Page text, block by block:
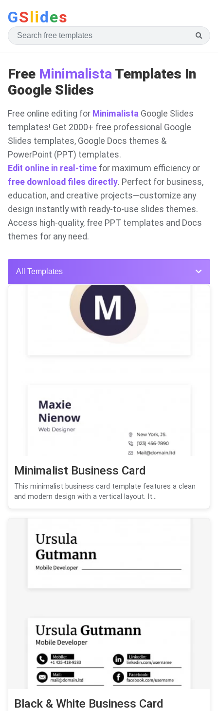
GSlides
Free Minimalista Templates In
Google Slides
Free online editing for Minimalista Google Slides
templates! Get 2000+ free professional Google
Slides templates, Google Docs themes &
PowerPoint (PPT) templates.
Edit online in real-time for maximum efficiency or
free download files directly. Perfect for business,
education, and creative projects—customize any
design instantly with ready-to-use slides themes.
Access high-quality, free PPT templates and Docs
themes for any need.
All Templates
Minimalist Business Card
This minimalist business card template features a clean
and modern design with a vertical layout. It...
Black & White Business Card